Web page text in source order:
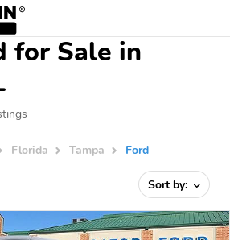
for Sale in
Florida Tampa Ford
Sort by: